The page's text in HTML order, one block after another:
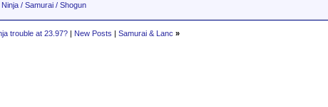
/ Samurai / Shogun
trouble at 23.97? | New Posts | Samurai & Lanc »